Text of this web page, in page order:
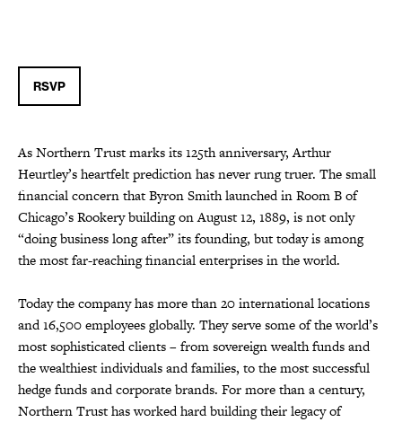
RSVP
As Northern Trust marks its 125th anniversary, Arthur
Heurtley’s heartfelt prediction has never rung truer. The small
financial concern that Byron Smith launched in Room B of
Chicago’s Rookery building on August 12, 1889, is not only
“doing business long after” its founding, but today is among
the most far-reaching financial enterprises in the world.
Today the company has more than 20 international locations
and 16,500 employees globally. They serve some of the world’s
most sophisticated clients – from sovereign wealth funds and
the wealthiest individuals and families, to the most successful
hedge funds and corporate brands. For more than a century,
Northern Trust has worked hard building their legacy of